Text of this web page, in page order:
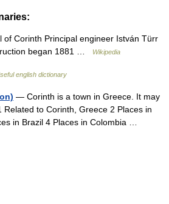
Corinth Principal engineer István Türr
began 1881 …
Wikipedia
english dictionary
— Corinth is a town in Greece. It may
to Corinth, Greece 2 Places in
in Brazil 4 Places in Colombia …